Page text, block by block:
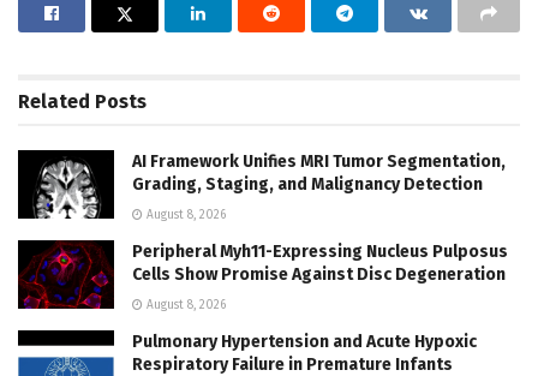
Related Posts
AI Framework Unifies MRI Tumor Segmentation,
Grading, Staging, and Malignancy Detection
August 8, 2026
Peripheral Myh11-Expressing Nucleus Pulposus
Cells Show Promise Against Disc Degeneration
August 8, 2026
Pulmonary Hypertension and Acute Hypoxic
Respiratory Failure in Premature Infants